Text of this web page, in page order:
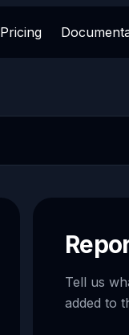
Pricing
Tell us
added to